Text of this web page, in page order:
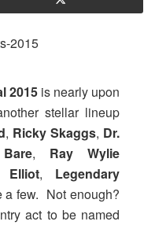
2015 is nearly upon
stellar lineup
, Ricky Skaggs, Dr.
, Ray Wylie
Elliot, Legendary
few. Not enough?
act to be named